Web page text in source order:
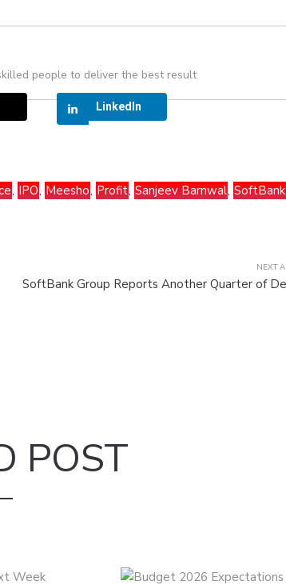
people to deliver the best result
LinkedIn
, IPO, Meesho, Profit, Sanjeev Barnwal, SoftBank
NEXT
SoftBank Group Reports Another Quarter of
POST